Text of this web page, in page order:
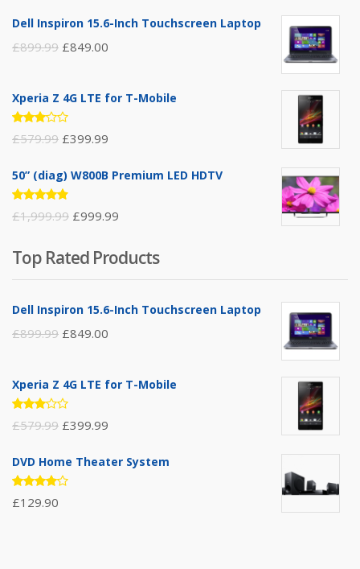
Dell Inspiron 15.6-Inch Touchscreen Laptop
£899.99 £849.00
Xperia Z 4G LTE for T-Mobile
Rated
3.00
5
£579.99 £399.99
50” (diag) W800B Premium LED HDTV
Rated
4.75 out
£1,999.99 £999.99
Top Rated Products
Dell Inspiron 15.6-Inch Touchscreen Laptop
£899.99 £849.00
Xperia Z 4G LTE for T-Mobile
Rated
3.00
5
£579.99 £399.99
DVD Home Theater System
Rated
4.00
£129.90